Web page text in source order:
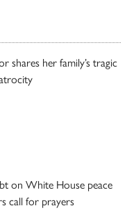
shares her family’s tragic
on White House peace
call for prayers